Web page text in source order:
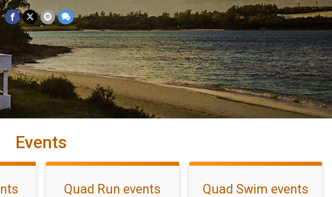
Events
Quad Run events Quad Swim events